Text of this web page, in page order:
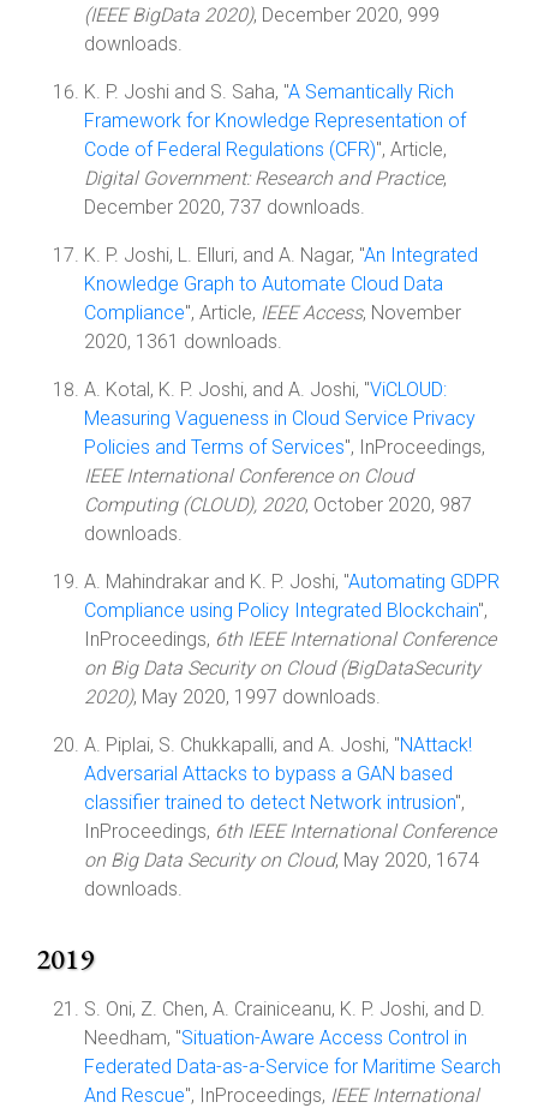
(IEEE BigData 2020), December 2020, 999
downloads.
K. P. Joshi and S. Saha, "A Semantically Rich
Framework for Knowledge Representation of
Code of Federal Regulations (CFR)", Article,
Digital Government: Research and Practice,
December 2020, 737 downloads.
K. P. Joshi, L. Elluri, and A. Nagar, "An Integrated
Knowledge Graph to Automate Cloud Data
Compliance", Article, IEEE Access, November
2020, 1361 downloads.
A. Kotal, K. P. Joshi, and A. Joshi, "ViCLOUD:
Measuring Vagueness in Cloud Service Privacy
Policies and Terms of Services", InProceedings,
IEEE International Conference on Cloud
Computing (CLOUD), 2020, October 2020, 987
downloads.
A. Mahindrakar and K. P. Joshi, "Automating GDPR
Compliance using Policy Integrated Blockchain",
InProceedings, 6th IEEE International Conference
on Big Data Security on Cloud (BigDataSecurity
2020), May 2020, 1997 downloads.
A. Piplai, S. Chukkapalli, and A. Joshi, "NAttack!
Adversarial Attacks to bypass a GAN based
classifier trained to detect Network intrusion",
InProceedings, 6th IEEE International Conference
on Big Data Security on Cloud, May 2020, 1674
downloads.
2019
S. Oni, Z. Chen, A. Crainiceanu, K. P. Joshi, and D.
Needham, "Situation-Aware Access Control in
Federated Data-as-a-Service for Maritime Search
And Rescue", InProceedings, IEEE International